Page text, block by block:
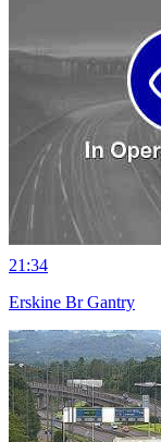
21:34
Erskine Br Gantry